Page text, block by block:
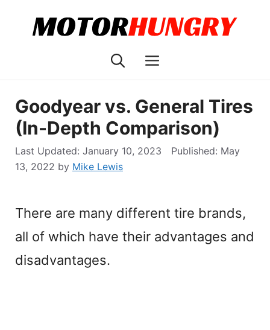
Menu
Goodyear vs. General Tires
(In-Depth Comparison)
January 10, 2023
May
13, 2022 by Mike Lewis
There are many different tire brands,
all of which have their advantages and
disadvantages.